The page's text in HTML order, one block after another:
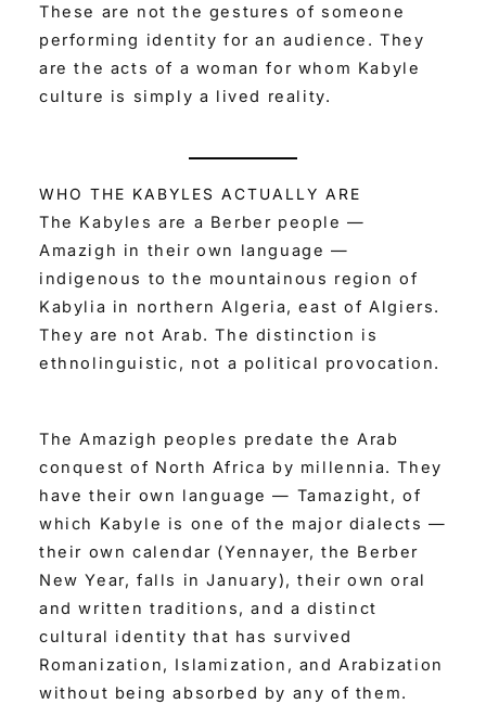
These are not the gestures of someone
performing identity for an audience. They
are the acts of a woman for whom Kabyle
culture is simply a lived reality.
WHO THE KABYLES ACTUALLY ARE
The Kabyles are a Berber people —
Amazigh in their own language —
indigenous to the mountainous region of
Kabylia in northern Algeria, east of Algiers.
They are not Arab. The distinction is
ethnolinguistic, not a political provocation.
The Amazigh peoples predate the Arab
conquest of North Africa by millennia. They
have their own language — Tamazight, of
which Kabyle is one of the major dialects —
their own calendar (Yennayer, the Berber
New Year, falls in January), their own oral
and written traditions, and a distinct
cultural identity that has survived
Romanization, Islamization, and Arabization
without being absorbed by any of them.